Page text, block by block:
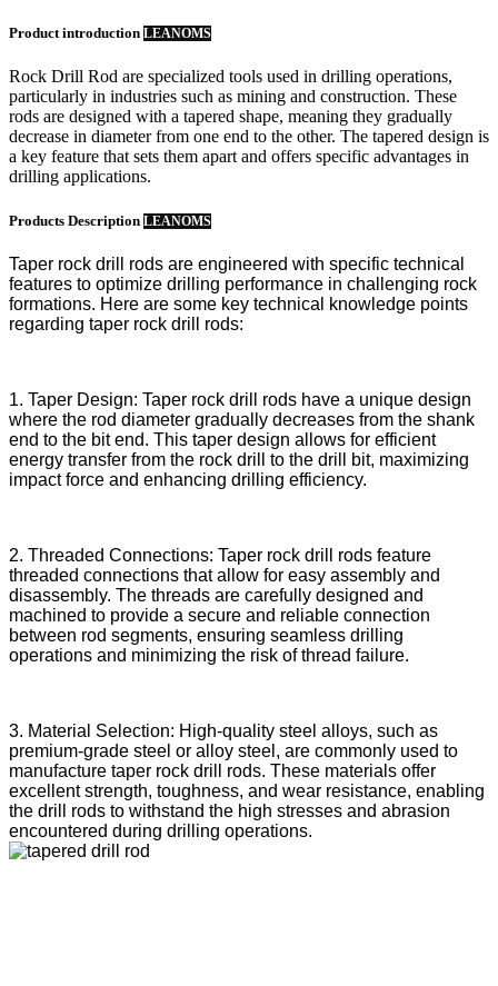
Product introduction LEANOMS
Rock Drill Rod are specialized tools used in drilling operations,
particularly in industries such as mining and construction. These
rods are designed with a tapered shape, meaning they gradually
decrease in diameter from one end to the other. The tapered design is
a key feature that sets them apart and offers specific advantages in
drilling applications.
Products Description LEANOMS
Taper rock drill rods are engineered with specific technical
features to optimize drilling performance in challenging rock
formations. Here are some key technical knowledge points
regarding taper rock drill rods:
1. Taper Design: Taper rock drill rods have a unique design
where the rod diameter gradually decreases from the shank
end to the bit end. This taper design allows for efficient
energy transfer from the rock drill to the drill bit, maximizing
impact force and enhancing drilling efficiency.
2. Threaded Connections: Taper rock drill rods feature
threaded connections that allow for easy assembly and
disassembly. The threads are carefully designed and
machined to provide a secure and reliable connection
between rod segments, ensuring seamless drilling
operations and minimizing the risk of thread failure.
3. Material Selection: High-quality steel alloys, such as
premium-grade steel or alloy steel, are commonly used to
manufacture taper rock drill rods. These materials offer
excellent strength, toughness, and wear resistance, enabling
the drill rods to withstand the high stresses and abrasion
encountered during drilling operations.